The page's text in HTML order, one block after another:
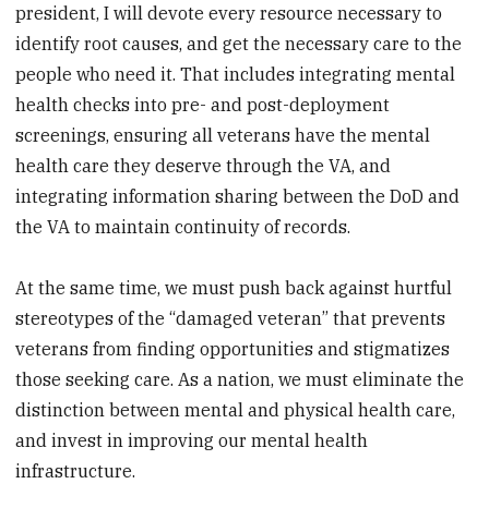
president, I will devote every resource necessary to
identify root causes, and get the necessary care to the
people who need it. That includes integrating mental
health checks into pre- and post-deployment
screenings, ensuring all veterans have the mental
health care they deserve through the VA, and
integrating information sharing between the DoD and
the VA to maintain continuity of records.
At the same time, we must push back against hurtful
stereotypes of the “damaged veteran” that prevents
veterans from finding opportunities and stigmatizes
those seeking care. As a nation, we must eliminate the
distinction between mental and physical health care,
and invest in improving our mental health
infrastructure.